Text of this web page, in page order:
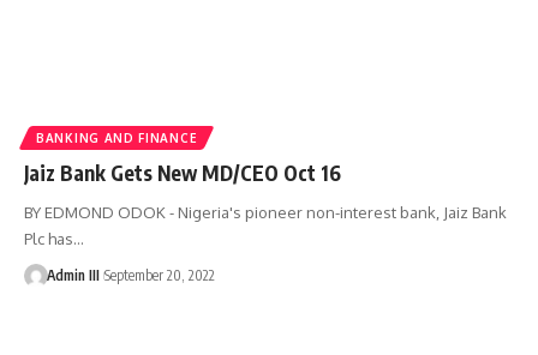
BANKING AND FINANCE
Jaiz Bank Gets New MD/CEO Oct 16
BY EDMOND ODOK - Nigeria's pioneer non-interest bank, Jaiz Bank
Plc has…
Admin III September 20, 2022